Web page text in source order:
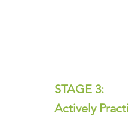
STAGE 3:
Actively